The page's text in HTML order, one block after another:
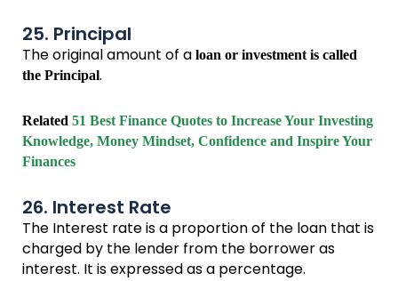
25. Principal
The original amount of a loan or investment is called
the Principal.
Related 51 Best Finance Quotes to Increase Your Investing
Knowledge, Money Mindset, Confidence and Inspire Your
Finances
26. Interest Rate
The Interest rate is a proportion of the loan that is
charged by the lender from the borrower as
interest. It is expressed as a percentage.